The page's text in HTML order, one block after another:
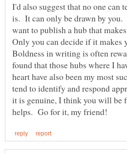
I'd also suggest that no one can
is. It can only be drawn by you.
want to publish a hub that
Only you can decide if it makes
Boldness in writing is often
found that those hubs where I
heart have also been my most
tend to identify and respond
it is genuine, I think you will be